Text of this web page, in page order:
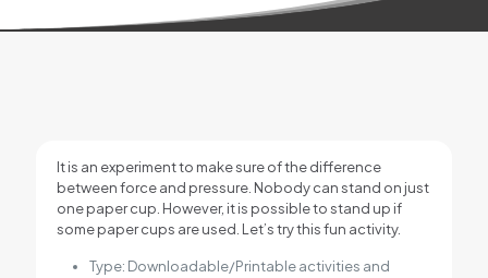
It is an experiment to make sure of the difference
between force and pressure. Nobody can stand on just
one paper cup. However, it is possible to stand up if
some paper cups are used. Let’s try this fun activity.
Type: Downloadable/Printable activities and